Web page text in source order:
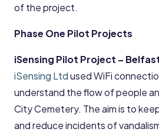
of the project.
Phase One Pilot Projects
iSensing Pilot Project –
iSensing Ltdused WiFi
understand the flow of people
City Cemetery. The aim is to
and reduce incidents of